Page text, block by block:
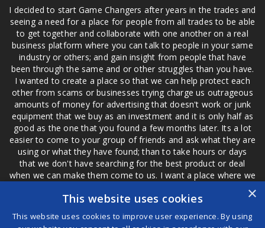
I decided to start Game Changers after years in the trades and
seeing a need for a place for people from all trades to be able
to get together and collaborate with one another on a real
business platform where you can talk to people in your same
industry or others; and gain insight from people that have
been through the same and or other struggles than you have.
I wanted to create a place so that we can help protect each
other from scams or businesses trying charge us outrageous
amounts of money for advertising that doesn't work or junk
equipment that we buy as an investment and it is only half as
good as the one that you found a few months later. Its a lot
easier to come to your group of friends and ask what they are
using or what they have found; than to take hours or days
that we don't have searching for the best product or deal
when we can make them come to us. I want a place where we
are not the only ones that have to worry about a bad review,
if a customer is a bad customer we can review them too.
×
This website uses cookies
This website uses cookies to improve user experience. By using